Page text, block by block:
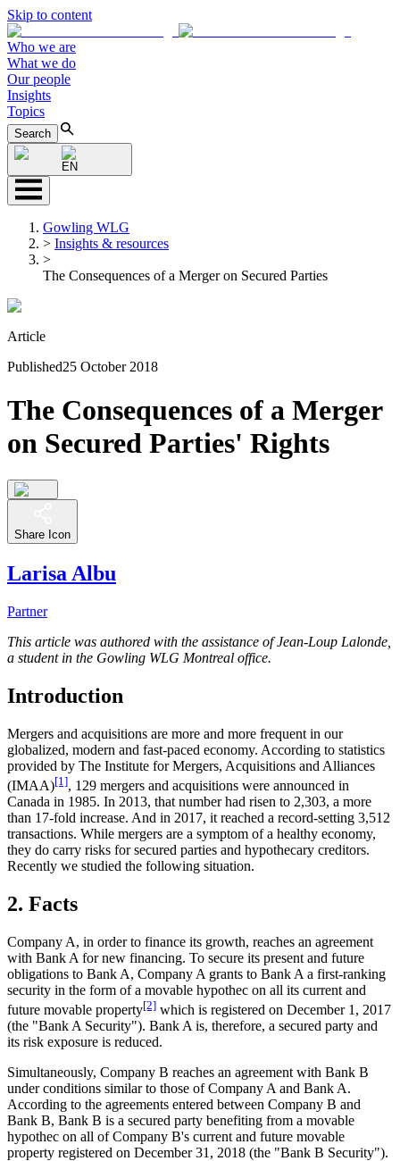
Skip to content
Who we are
What we do
Our people
Insights
Topics
Search
EN
Gowling WLG
> Insights & resources
>
The Consequences of a Merger on Secured Parties
Article
Published25 October 2018
The Consequences of a Merger
on Secured Parties' Rights
Share Icon
Larisa Albu
Partner
This article was authored with the assistance of Jean-Loup Lalonde,
a student in the Gowling WLG Montreal office.
Introduction
Mergers and acquisitions are more and more frequent in our
globalized, modern and fast-paced economy. According to statistics
provided by The Institute for Mergers, Acquisitions and Alliances
(IMAA)[1], 129 mergers and acquisitions were announced in
Canada in 1985. In 2013, that number had risen to 2,303, a more
than 17-fold increase. And in 2017, it reached a record-setting 3,512
transactions. While mergers are a symptom of a healthy economy,
they do carry risks for secured parties and hypothecary creditors.
Recently we studied the following situation.
2. Facts
Company A, in order to finance its growth, reaches an agreement
with Bank A for new financing. To secure its present and future
obligations to Bank A, Company A grants to Bank A a first-ranking
security in the form of a movable hypothec on all its current and
future movable property[2] which is registered on December 1, 2017
(the "Bank A Security"). Bank A is, therefore, a secured party and
its risk exposure is reduced.
Simultaneously, Company B reaches an agreement with Bank B
under conditions similar to those of Company A and Bank A.
According to the agreements entered between Company B and
Bank B, Bank B is a secured party benefiting from a movable
hypothec on all of Company B's current and future movable
property registered on December 31, 2018 (the "Bank B Security").